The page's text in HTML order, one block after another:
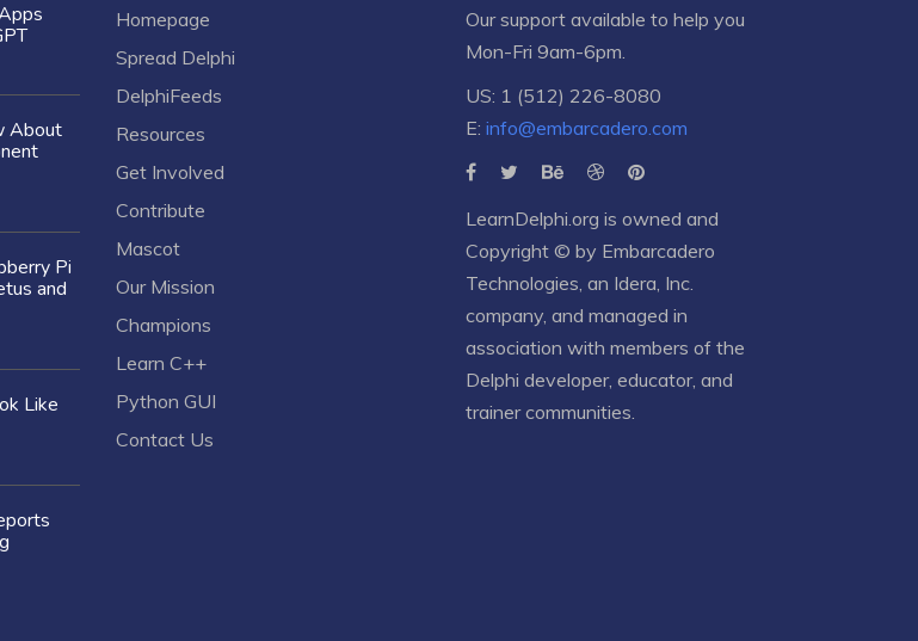
About
Pi
and
Like
Homepage
Spread Delphi
DelphiFeeds
Resources
Get Involved
Contribute
Mascot
Our Mission
Champions
Learn C++
Python GUI
Contact Us
Our support available to help you
Mon-Fri 9am-6pm.
US: 1 (512) 226-8080
E: info@embarcadero.com
LearnDelphi.org is owned and
Copyright © by Embarcadero
Technologies, an Idera, Inc.
company, and managed in
association with members of the
Delphi developer, educator, and
trainer communities.